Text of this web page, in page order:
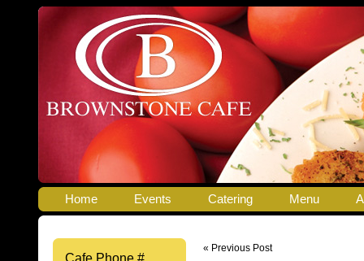
Home Events Catering Menu
Cafe Phone #
« Previous Post